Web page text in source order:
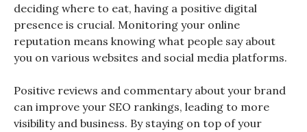
deciding where to eat, having a positive digital
presence is crucial. Monitoring your online
reputation means knowing what people say about
you on various websites and social media platforms.
Positive reviews and commentary about your brand
can improve your SEO rankings, leading to more
visibility and business. By staying on top of your